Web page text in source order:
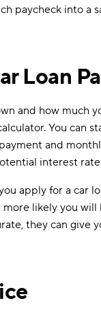
paycheck into a
Loan
and how much
You can
and
interest
apply for a car
likely you
they can give